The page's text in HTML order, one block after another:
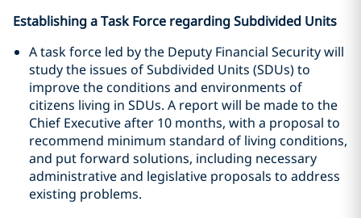
Establishing a Task Force regarding Subdivided Units
A task force led by the Deputy Financial Security will
study the issues of Subdivided Units (SDUs) to
improve the conditions and environments of
citizens living in SDUs. A report will be made to the
Chief Executive after 10 months, with a proposal to
recommend minimum standard of living conditions,
and put forward solutions, including necessary
administrative and legislative proposals to address
existing problems.